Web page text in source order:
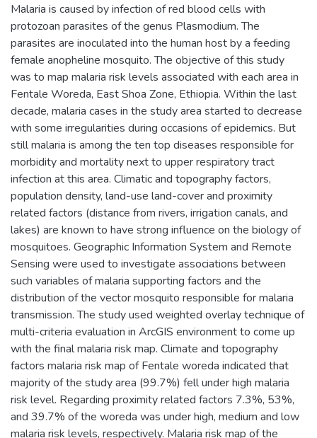
Malaria is caused by infection of red blood cells with
protozoan parasites of the genus Plasmodium. The
parasites are inoculated into the human host by a feeding
female anopheline mosquito. The objective of this study
was to map malaria risk levels associated with each area in
Fentale Woreda, East Shoa Zone, Ethiopia. Within the last
decade, malaria cases in the study area started to decrease
with some irregularities during occasions of epidemics. But
still malaria is among the ten top diseases responsible for
morbidity and mortality next to upper respiratory tract
infection at this area. Climatic and topography factors,
population density, land-use land-cover and proximity
related factors (distance from rivers, irrigation canals, and
lakes) are known to have strong influence on the biology of
mosquitoes. Geographic Information System and Remote
Sensing were used to investigate associations between
such variables of malaria supporting factors and the
distribution of the vector mosquito responsible for malaria
transmission. The study used weighted overlay technique of
multi-criteria evaluation in ArcGIS environment to come up
with the final malaria risk map. Climate and topography
factors malaria risk map of Fentale woreda indicated that
majority of the study area (99.7%) fell under high malaria
risk level. Regarding proximity related factors 7.3%, 53%,
and 39.7% of the woreda was under high, medium and low
malaria risk levels, respectively. Malaria risk map of the